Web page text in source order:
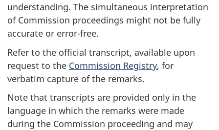
understanding. The simultaneous interpretation
of Commission proceedings might not be fully
accurate or error-free.
Refer to the official transcript, available upon
request to the Commission Registry, for
verbatim capture of the remarks.
Note that transcripts are provided only in the
language in which the remarks were made
during the Commission proceeding and may